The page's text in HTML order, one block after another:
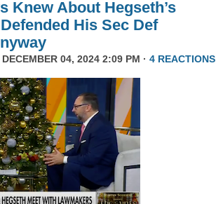
Knew About Hegseth’s
His Sec Def
DECEMBER 04, 2024 2:09 PM · 4 REACTIONS